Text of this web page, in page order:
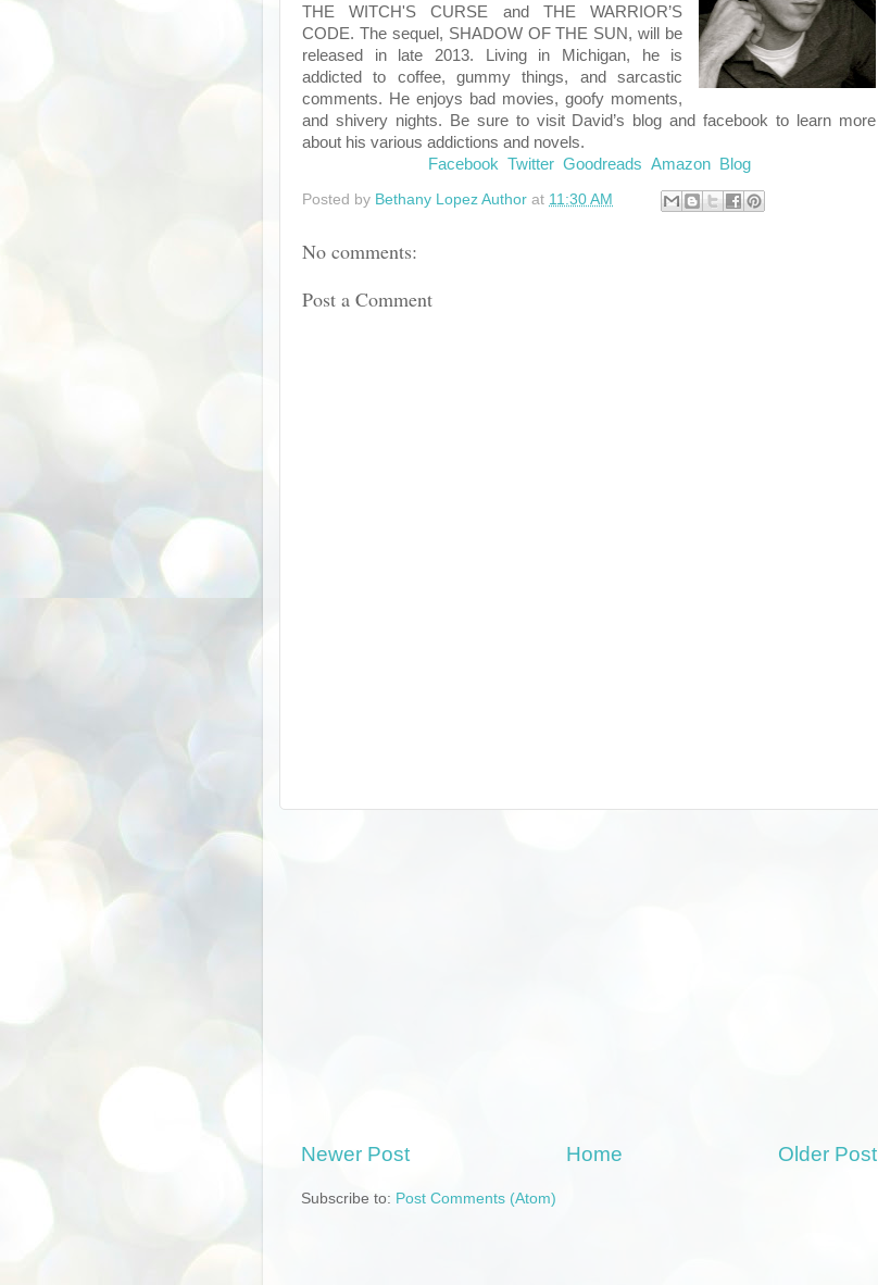
THE WITCH'S CURSE and THE WARRIOR’S
CODE. The sequel, SHADOW OF THE SUN, will be
released in late 2013. Living in Michigan, he is
addicted to coffee, gummy things, and sarcastic
comments. He enjoys bad movies, goofy moments,
and shivery nights. Be sure to visit David’s blog and facebook to learn more
about his various addictions and novels.
Facebook Twitter Goodreads Amazon Blog
Posted by Bethany Lopez Author at 11:30 AM
No comments:
Post a Comment
Newer Post Older Post
Home
Subscribe to: Post Comments (Atom)